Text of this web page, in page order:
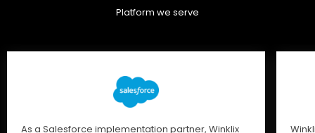
Platform we serve
As a Salesforce implementation partner, Winklix